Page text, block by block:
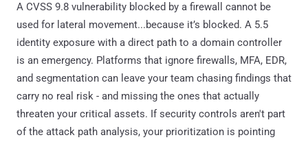
A CVSS 9.8 vulnerability blocked by a firewall cannot be
used for lateral movement...because it’s blocked. A 5.5
identity exposure with a direct path to a domain controller
is an emergency. Platforms that ignore firewalls, MFA, EDR,
and segmentation can leave your team chasing findings that
carry no real risk - and missing the ones that actually
threaten your critical assets. If security controls aren't part
of the attack path analysis, your prioritization is pointing